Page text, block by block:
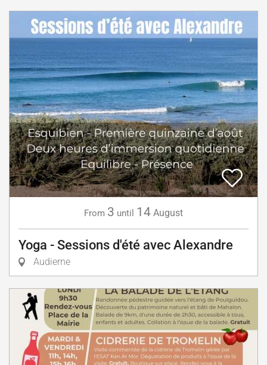
From 3 until 14 August
Yoga - Sessions d'été avec Alexandre
Audierne